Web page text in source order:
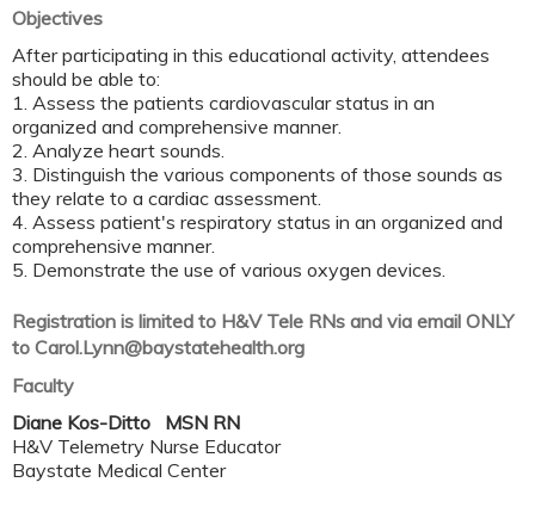
Objectives
After participating in this educational activity, attendees
should be able to:
1. Assess the patients cardiovascular status in an
organized and comprehensive manner.
2. Analyze heart sounds.
3. Distinguish the various components of those sounds as
they relate to a cardiac assessment.
4. Assess patient's respiratory status in an organized and
comprehensive manner.
5. Demonstrate the use of various oxygen devices.
Registration is limited to H&V Tele RNs and via email ONLY
to Carol.Lynn@baystatehealth.org
Faculty
Diane Kos-Ditto MSN RN
H&V Telemetry Nurse Educator
Baystate Medical Center